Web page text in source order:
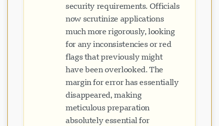
security requirements. Officials
now scrutinize applications
much more rigorously, looking
for any inconsistencies or red
flags that previously might
have been overlooked. The
margin for error has essentially
disappeared, making
meticulous preparation
absolutely essential for